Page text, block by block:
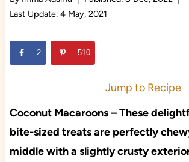
Last Update: 4 May, 2021
2 510
Jump to Recipe
Coconut Macaroons – These
bite-sized treats are perfectly
middle with a slightly crusty